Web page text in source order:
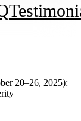
20–26, 2025):